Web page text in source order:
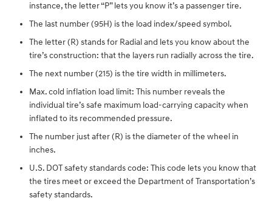
instance, the letter “P” lets you know it’s a passenger tire.
The last number (95H) is the load index/speed symbol.
The letter (R) stands for Radial and lets you know about the
tire’s construction: that the layers run radially across the tire.
The next number (215) is the tire width in millimeters.
Max. cold inflation load limit: This number reveals the
individual tire’s safe maximum load-carrying capacity when
inflated to its recommended pressure.
The number just after (R) is the diameter of the wheel in
inches.
U.S. DOT safety standards code: This code lets you know that
the tires meet or exceed the Department of Transportation’s
safety standards.